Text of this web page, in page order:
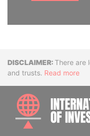
Disclaimer
There are
and trusts. Read more